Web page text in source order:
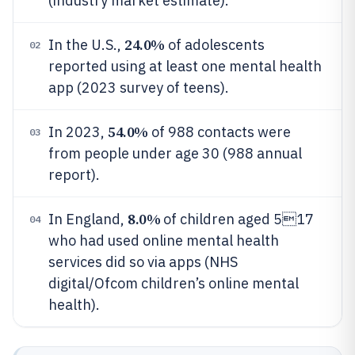
02 In the U.S., 24.0% of adolescents
reported using at least one mental health
app (2023 survey of teens).
03 In 2023, 54.0% of 988 contacts were
from people under age 30 (988 annual
report).
04 In England, 8.0% of children aged 517
who had used online mental health
services did so via apps (NHS
digital/Ofcom children’s online mental
health).